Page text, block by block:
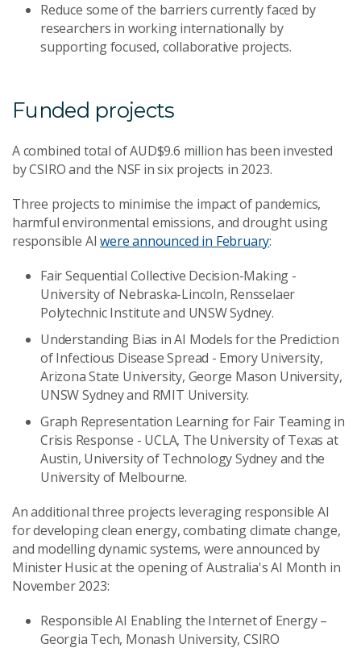
Reduce some of the barriers currently faced by
researchers in working internationally by
supporting focused, collaborative projects.
Funded projects
A combined total of AUD$9.6 million has been invested
by CSIRO and the NSF in six projects in 2023.
Three projects to minimise the impact of pandemics,
harmful environmental emissions, and drought using
responsible AIwere announced in February:
Fair Sequential Collective Decision-Making -
University of Nebraska-Lincoln, Rensselaer
Polytechnic Institute and UNSW Sydney.
Understanding Bias in AI Models for the Prediction
of Infectious Disease Spread - Emory University,
Arizona State University, George Mason University,
UNSW Sydney and RMIT University.
Graph Representation Learning for Fair Teaming in
Crisis Response - UCLA, The University of Texas at
Austin, University of Technology Sydney and the
University of Melbourne.
An additional three projects leveraging responsible AI
for developing clean energy, combating climate change,
and modelling dynamic systems, were announced by
Minister Husic at the opening of Australia's AI Month in
November 2023:
Responsible AI Enabling the Internet of Energy –
Georgia Tech, Monash University, CSIRO